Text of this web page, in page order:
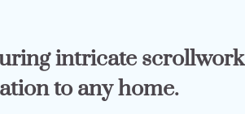
intricate scrollwork
to any home.